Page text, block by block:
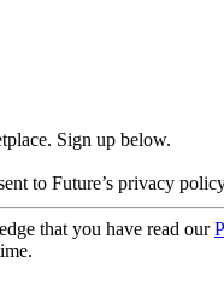
Sign up below.
to Future’s privacy
that you have read our